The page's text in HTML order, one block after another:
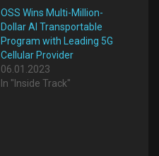
OSS Wins Multi-Million-
Dollar AI Transportable
Program with Leading 5G
Cellular Provider
06.01.2023
In "Inside Track"